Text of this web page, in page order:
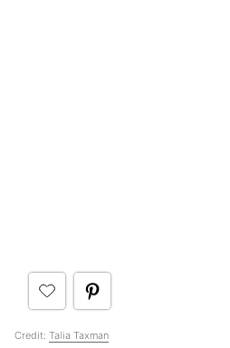
Credit: Talia Taxman